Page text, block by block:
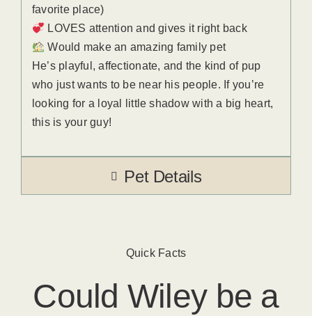
favorite place)
LOVES attention and gives it right back
Would make an amazing family pet
He’s playful, affectionate, and the kind of pup
who just wants to be near his people. If you’re
looking for a loyal little shadow with a big heart,
this is your guy!
Pet Details
Quick Facts
Could Wiley​ be a